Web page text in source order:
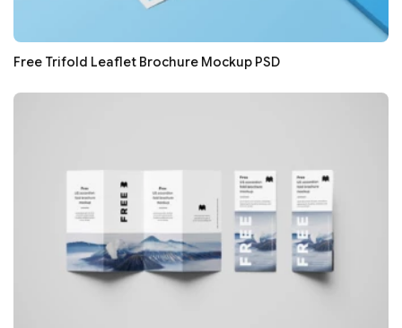
Free Trifold Leaflet Brochure Mockup PSD